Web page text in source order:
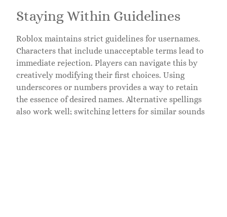
Staying Within Guidelines
Roblox maintains strict guidelines for usernames.
Characters that include unacceptable terms lead to
immediate rejection. Players can navigate this by
creatively modifying their first choices. Using
underscores or numbers provides a way to retain
the essence of desired names. Alternative spellings
also work well; switching letters for similar sounds